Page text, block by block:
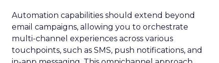
Automation capabilities should extend beyond
email campaigns, allowing you to orchestrate
multi-channel experiences across various
touchpoints, such as SMS, push notifications, and